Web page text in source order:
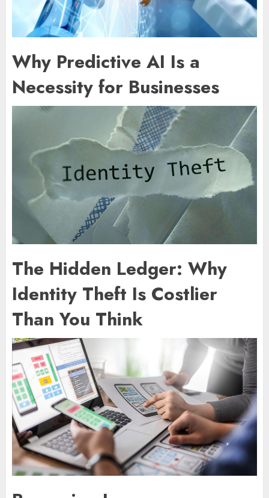
Why Predictive AI Is a
Necessity for Businesses
The Hidden Ledger: Why
Identity Theft Is Costlier
Than You Think